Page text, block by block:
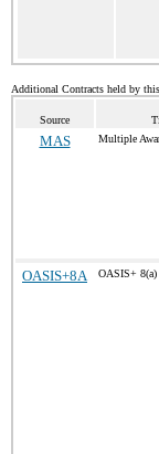
Additional Contracts held by
Source
MAS Multiple
OASIS+8A OASIS+ 8(a)